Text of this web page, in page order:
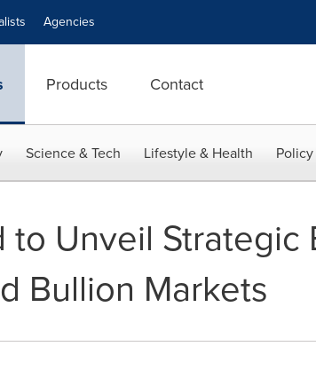
Agencies
Products Contact
Science & Tech Lifestyle & Health
to Unveil
Bullion Markets